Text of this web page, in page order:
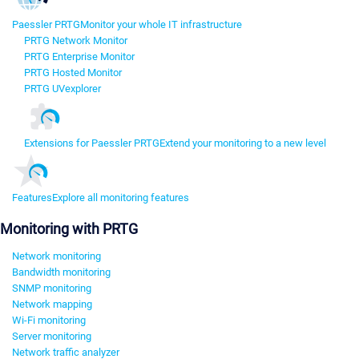
Paessler PRTGMonitor your whole IT infrastructure
PRTG Network Monitor
PRTG Enterprise Monitor
PRTG Hosted Monitor
PRTG UVexplorer
Extensions for Paessler PRTGExtend your monitoring to a new level
FeaturesExplore all monitoring features
Monitoring with PRTG
Network monitoring
Bandwidth monitoring
SNMP monitoring
Network mapping
Wi-Fi monitoring
Server monitoring
Network traffic analyzer